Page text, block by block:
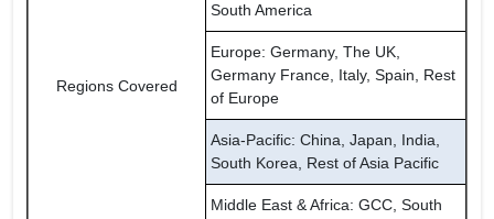
Regions Covered
South America
Europe: Germany, The UK,
Germany France, Italy, Spain, Rest
of Europe
Asia-Pacific: China, Japan, India,
South Korea, Rest of Asia Pacific
Middle East & Africa: GCC, South